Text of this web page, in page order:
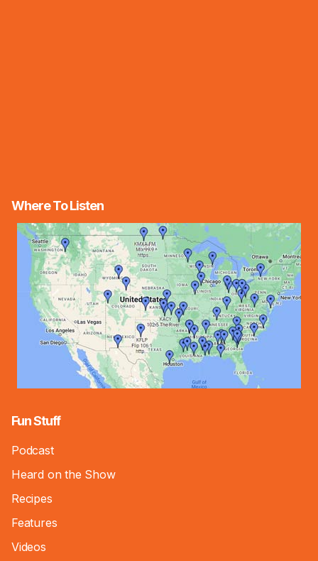
Where To Listen
Fun Stuff
Podcast
Heard on the Show
Recipes
Features
Videos